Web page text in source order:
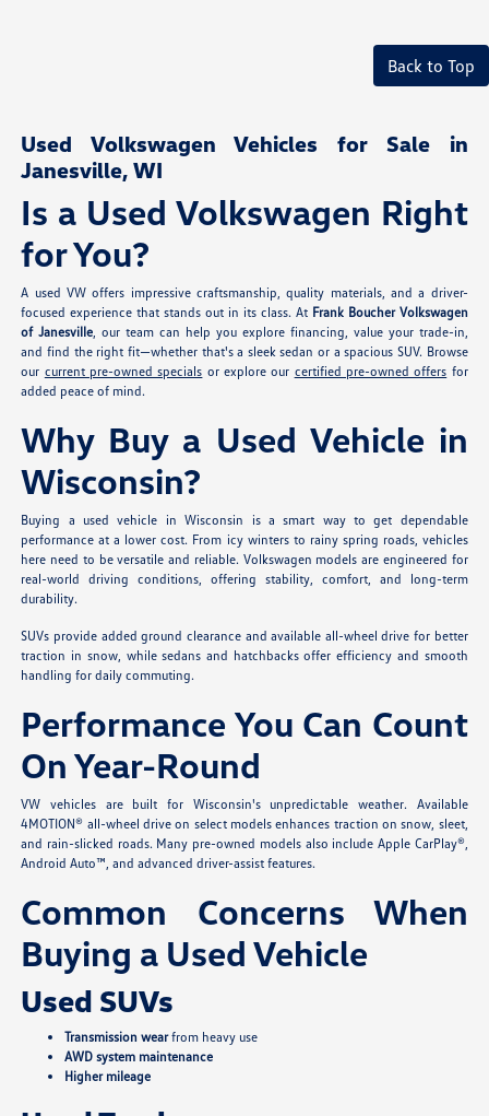
Back to Top
Used Volkswagen Vehicles for Sale in
Janesville, WI
Is a Used Volkswagen Right
for You?
A used VW offers impressive craftsmanship, quality materials, and a driver-
focused experience that stands out in its class. At Frank Boucher Volkswagen
of Janesville, our team can help you explore financing, value your trade-in,
and find the right fit—whether that's a sleek sedan or a spacious SUV. Browse
our current pre-owned specials or explore our certified pre-owned offers for
added peace of mind.
Why Buy a Used Vehicle in
Wisconsin?
Buying a used vehicle in Wisconsin is a smart way to get dependable
performance at a lower cost. From icy winters to rainy spring roads, vehicles
here need to be versatile and reliable. Volkswagen models are engineered for
real-world driving conditions, offering stability, comfort, and long-term
durability.
SUVs provide added ground clearance and available all-wheel drive for better
traction in snow, while sedans and hatchbacks offer efficiency and smooth
handling for daily commuting.
Performance You Can Count
On Year-Round
VW vehicles are built for Wisconsin's unpredictable weather. Available
4MOTION® all-wheel drive on select models enhances traction on snow, sleet,
and rain-slicked roads. Many pre-owned models also include Apple CarPlay®,
Android Auto™, and advanced driver-assist features.
Common Concerns When
Buying a Used Vehicle
Used SUVs
Transmission wearfrom heavy use
AWD system maintenance
Higher mileage